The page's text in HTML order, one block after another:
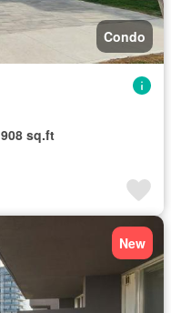
Condo
908 sq.ft
New